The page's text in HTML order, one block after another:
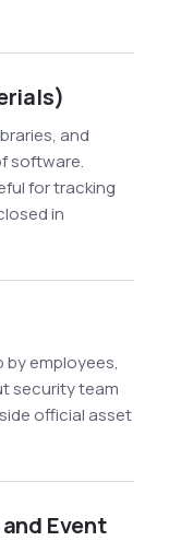
and
software.
for tracking
in
employees,
security team
official asset
Event